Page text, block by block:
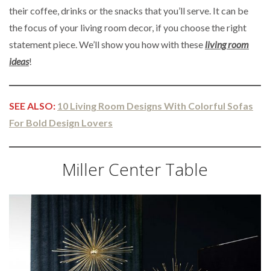
their coffee, drinks or the snacks that you’ll serve. It can be
the focus of your living room decor, if you choose the right
statement piece. We’ll show you how with theseliving room
ideas!
SEE ALSO: 10 Living Room Designs With Colorful Sofas
For Bold Design Lovers
Miller Center Table